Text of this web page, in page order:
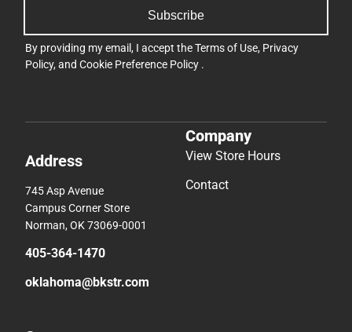
Subscribe
By providing my email, I accept theTerms of Use, Privacy
Policy, and Cookie Preference Policy .
Address
745 Asp Avenue
Campus Corner Store
Norman, OK 73069-0001
405-364-1470
oklahoma@bkstr.com
Company
View Store Hours
Contact